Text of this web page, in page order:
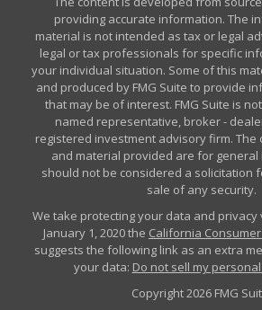
providing accurate information. The
material is not intended as tax or legal
legal or tax professionals for specific
your individual situation. Some of this
and produced by FMG Suite to provide
that may be of interest. FMG Suite is
named representative, broker -
registered investment advisory firm.
and material provided are for
should not be considered a solicitation
sale of any security.
We take protecting your data and
January 1, 2020 the California Consumer
suggests the following link as an extra
your data: Do not sell my
Copyright 2026 FMG